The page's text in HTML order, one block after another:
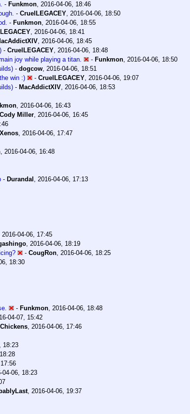
- Funkmon, 2016-04-06, 18:46
- CruelLEGACEY, 2016-04-06, 18:50
- Funkmon, 2016-04-06, 18:55
, 2016-04-06, 18:41
, 2016-04-06, 18:45
- CruelLEGACEY, 2016-04-06, 18:48
joy while playing a titan.
- Funkmon, 2016-04-06, 18:50
- dogcow, 2016-04-06, 18:51
win :)
- CruelLEGACEY, 2016-04-06, 19:07
- MacAddictXIV, 2016-04-06, 18:53
, 2016-04-06, 16:43
Cody Miller, 2016-04-06, 16:45
Xenos, 2016-04-06, 17:47
, 2016-04-06, 16:48
- Durandal , 2016-04-06, 17:13
2016-04-06, 17:45
, 2016-04-06, 18:19
- CougRon, 2016-04-06, 18:25
18:30
- Funkmon, 2016-04-06, 18:48
04-07, 15:42
, 2016-04-06, 17:46
18:23
04-06, 18:23
, 2016-04-06, 19:37